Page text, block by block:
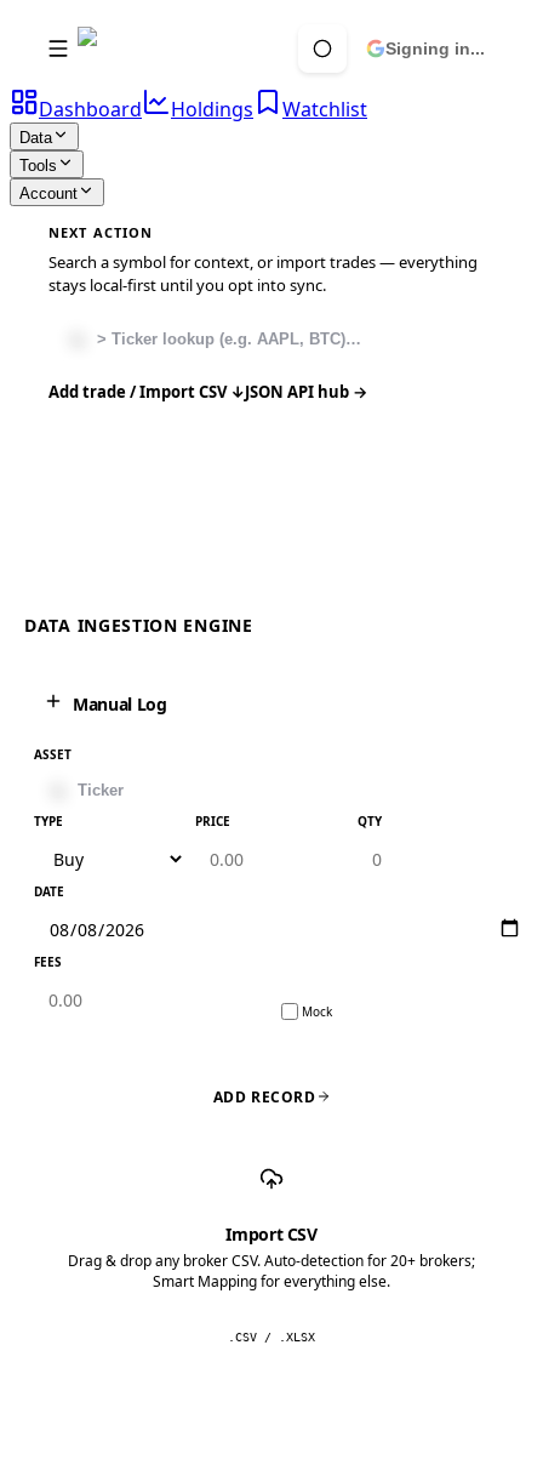
Signing in...
Dashboard Holdings Watchlist
Data
Tools
Account
NEXT ACTION
Search a symbol for context, or import trades — everything
stays local-first until you opt into sync.
Add trade / Import CSV ↓JSON API hub →
DATA INGESTION ENGINE
Manual Log
ASSET
TYPE PRICE QTY
DATE
FEES
Mock
ADD RECORD
Import CSV
Drag & drop any broker CSV. Auto-detection for 20+ brokers;
Smart Mapping for everything else.
.CSV / .XLSX